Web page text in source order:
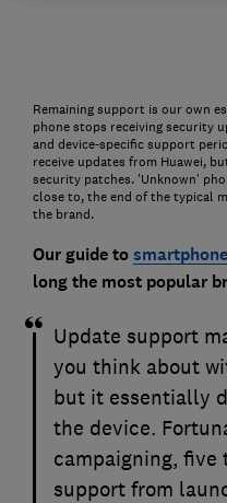
Remaining support is our own
phone stops receiving security
and device-specific support
receive updates from Huawei,
security patches. 'Unknown'
close to, the end of the typical
the brand.
Our guide to
long the most popular
Update support
you think about
but it essentially
the device.
campaigning, five
support from